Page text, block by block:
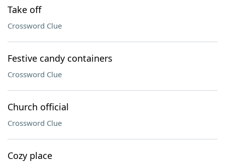
Take off
Crossword Clue
Festive candy containers
Crossword Clue
Church official
Crossword Clue
Cozy place